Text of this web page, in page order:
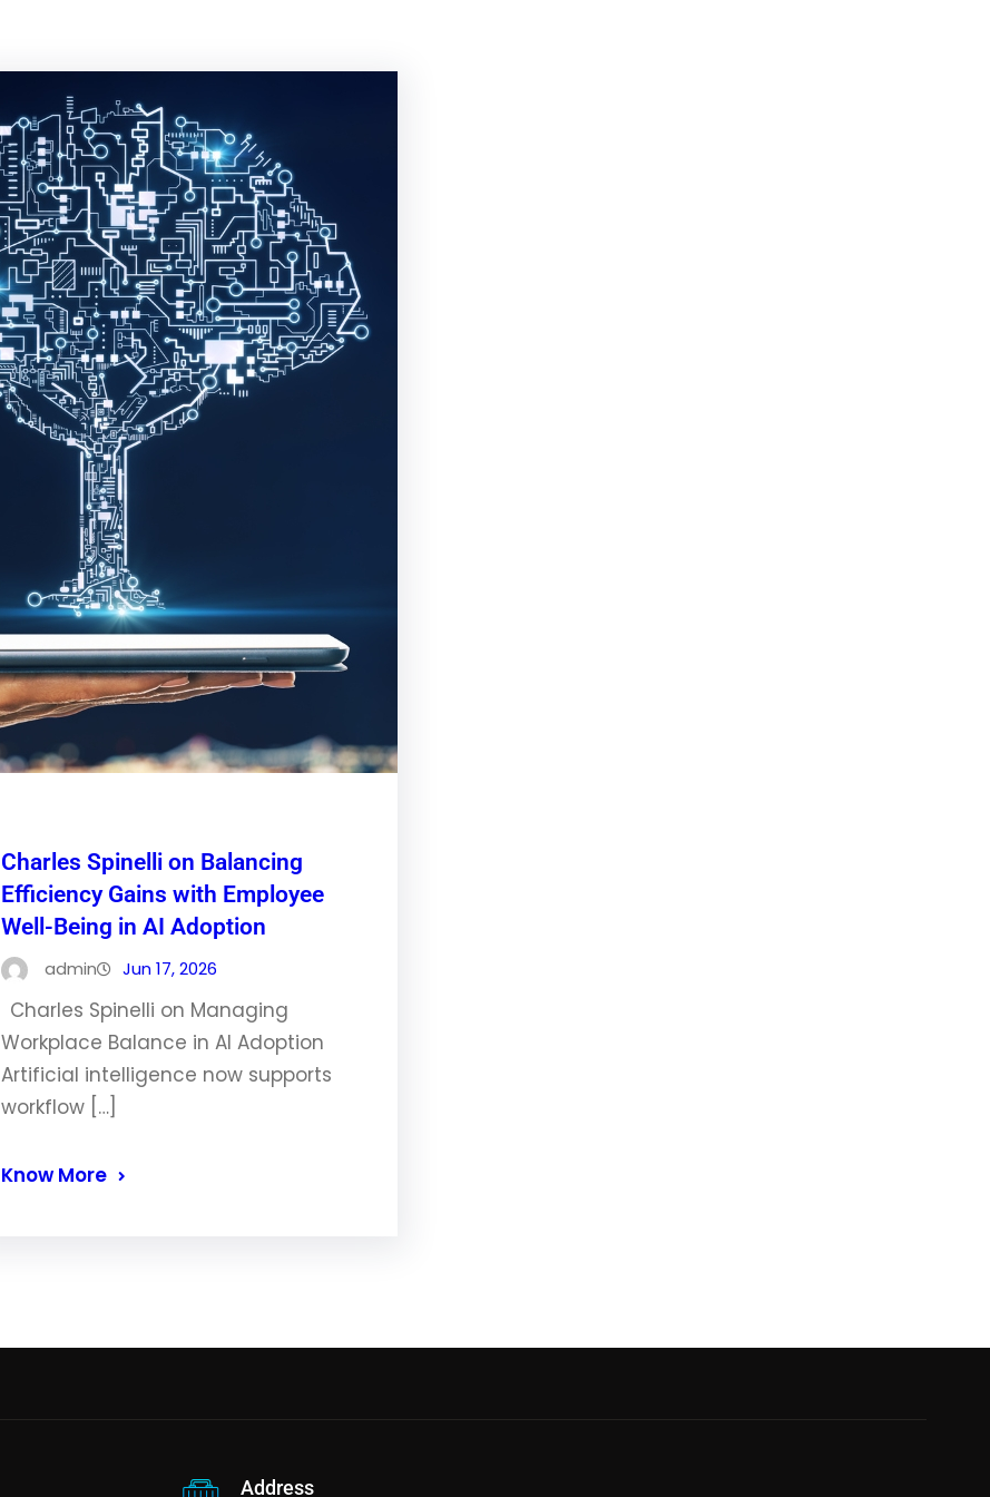
Charles Spinelli on Balancing
Efficiency Gains with Employee
Well-Being in AI Adoption
admin Jun 17, 2026
Charles Spinelli on Managing
Workplace Balance in AI Adoption
Artificial intelligence now supports
workflow […]
Know More
Address